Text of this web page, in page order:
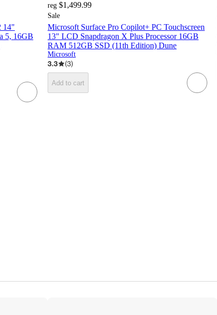
14"
5, 16GB
reg $1,499.99
Sale
Microsoft Surface Pro Copilot+ PC Touchscreen
13" LCD Snapdragon X Plus Processor 16GB
RAM 512GB SSD (11th Edition) Dune
Microsoft
3.3 (3)
Add to cart